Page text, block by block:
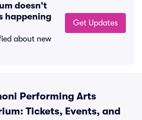
doesn't
happening
about new
Get Updates
Performing Arts
Tickets, Events, and